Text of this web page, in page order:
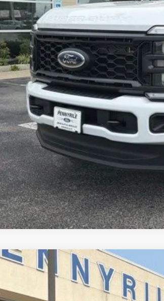
Fee
F-350SD
Stock:3293BModel: W3B